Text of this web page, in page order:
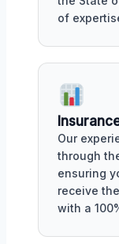
of
Our
through
ensuring
receive
with a